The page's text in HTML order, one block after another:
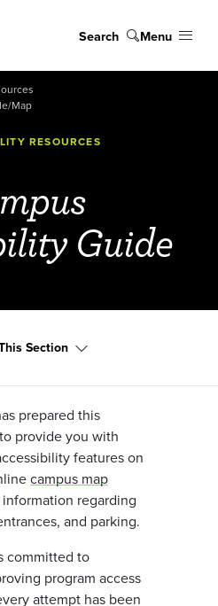
Search Menu
Map
RESOURCES
Guide
Section
prepared this
provide you with
features on
campus map
regarding
and parking.
committed to
program access
attempt has been